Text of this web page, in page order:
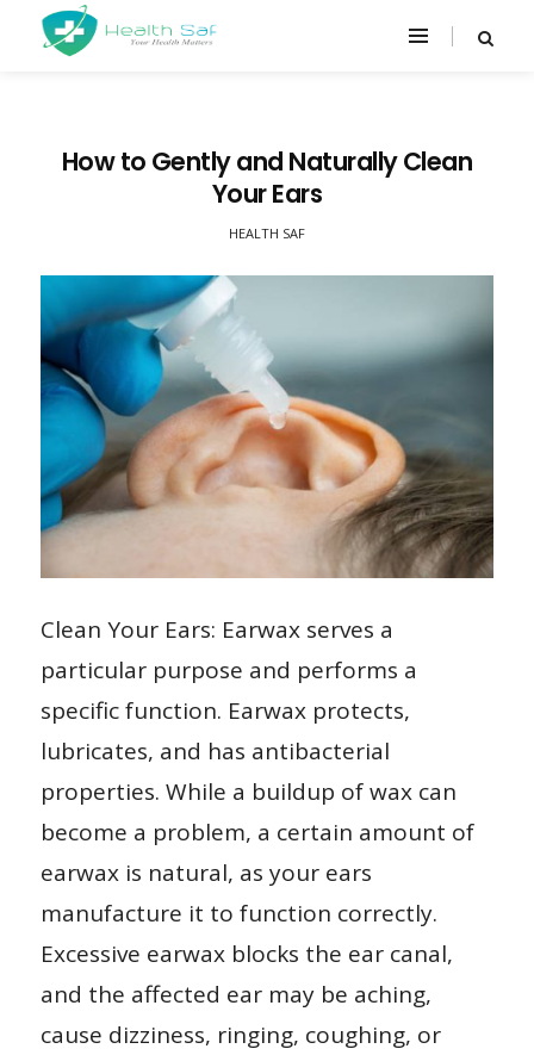
How to Gently and Naturally Clean
Your Ears
HEALTH SAF
Clean Your Ears: Earwax serves a
particular purpose and performs a
specific function. Earwax protects,
lubricates, and has antibacterial
properties. While a buildup of wax can
become a problem, a certain amount of
earwax is natural, as your ears
manufacture it to function correctly.
Excessive earwax blocks the ear canal,
and the affected ear may be aching,
cause dizziness, ringing, coughing, or